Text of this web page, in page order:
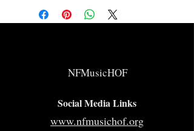
NFMusicHOF
Social Media Links
www.nfmusichof.org